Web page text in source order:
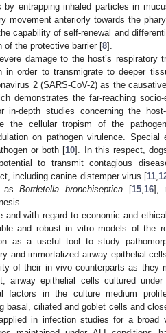
entrapping inhaled particles in
movement anteriorly towards the
capability of self-renewal and
of the protective barrier [8].
damage to the host’s respiratory
in order to transmigrate to deeper
2 (SARS-CoV-2) as the
demonstrates the far-reaching socio-
depth studies concerning the host-
the cellular tropism of the
on pathogen virulence. Special
or both [10]. In this respect,
to transmit contagious
including canine distemper virus [11,
asBordetella bronchiseptica [15 16],
with regard to economic and
and robust in vitro models of the
as a useful tool to study
and immortalized airway epithelial
of their in vivo counterparts as they
airway epithelial cells cultured under
factors in the culture medium
basal, ciliated and goblet cells and
in infection studies for a broad